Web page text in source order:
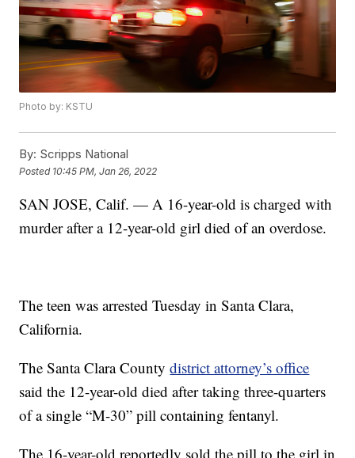
Photo by: KSTU
By: Scripps National
Posted 10:45 PM, Jan 26, 2022
SAN JOSE, Calif. — A 16-year-old is charged with
murder after a 12-year-old girl died of an overdose.
The teen was arrested Tuesday in Santa Clara,
California.
The Santa Clara Countydistrict attorney’s office
said the 12-year-old died after taking three-quarters
of a single “M-30” pill containing fentanyl.
The 16-year-old reportedly sold the pill to the girl in